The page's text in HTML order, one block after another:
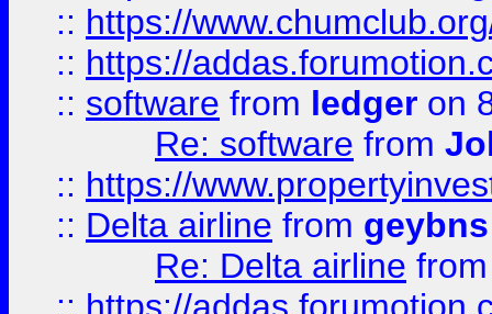
:: https://
:: https://
:: software from ledger on
Re: software from
:: https://
:: Delta airline from geybns
Re: Delta airline